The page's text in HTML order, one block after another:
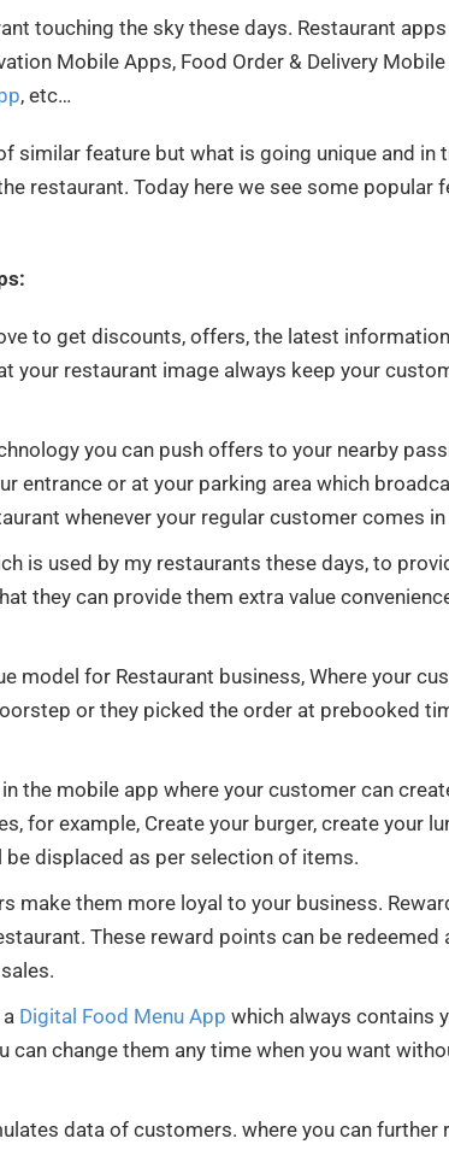
touching the sky these days. Restaurant
Mobile Apps, Food Order & Delivery
, etc…
similar feature but what is going unique and in
restaurant. Today here we see some popular
to get discounts, offers, the latest
your restaurant image always keep your
you can push offers to your nearby
entrance or at your parking area which
whenever your regular customer comes in
is used by my restaurants these days, to
they can provide them extra value
model for Restaurant business, Where your
or they picked the order at prebooked
the mobile app where your customer can
for example, Create your burger, create your
be displaced as per selection of items.
make them more loyal to your business.
These reward points can be redeemed
Digital Food Menu App which always contains
can change them any time when you want
data of customers. where you can further